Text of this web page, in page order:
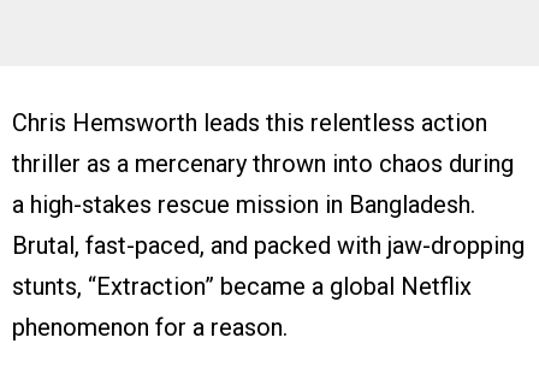
Chris Hemsworth leads this relentless action
thriller as a mercenary thrown into chaos during
a high-stakes rescue mission in Bangladesh.
Brutal, fast-paced, and packed with jaw-dropping
stunts, “Extraction” became a global Netflix
phenomenon for a reason.